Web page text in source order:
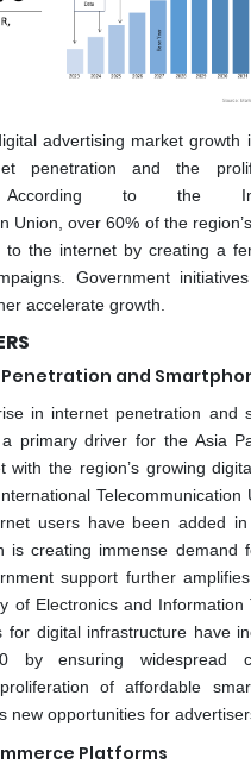
advertising market growth
penetration and the
According to the
Union, over 60% of the
to the internet by creating a
Government
accelerate growth.
and
in internet penetration and
primary driver for the Asia
with the region’s growing
Telecommunication
users have been added
is creating immense demand
support further
of Electronics and Information
for digital infrastructure have
by ensuring widespread
of affordable
new opportunities for
Platforms